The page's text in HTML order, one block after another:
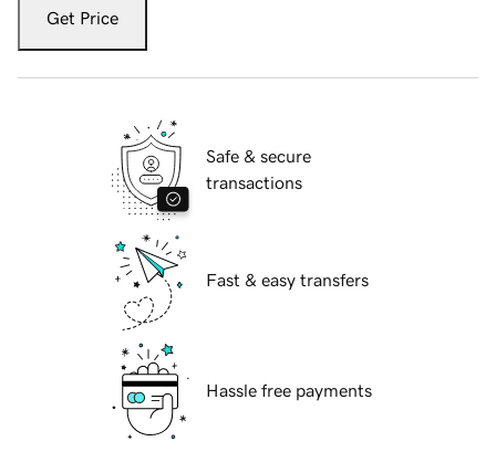
Get Price
Safe & secure
transactions
Fast & easy transfers
Hassle free payments